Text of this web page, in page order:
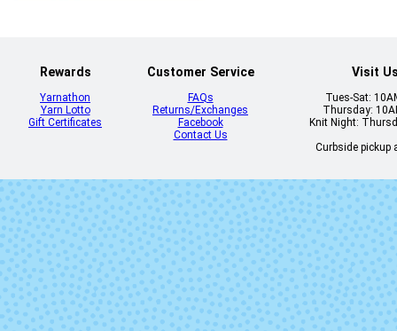
Dopamine
Feronia
Rewards
Yarnathon
Yarn Lotto
Gift Certificates
Customer Service
FAQs
Returns/Exchanges
Facebook
Contact Us
Visit
Tues-Sat:
Thursday:
Knit Night:
Curbside pickup